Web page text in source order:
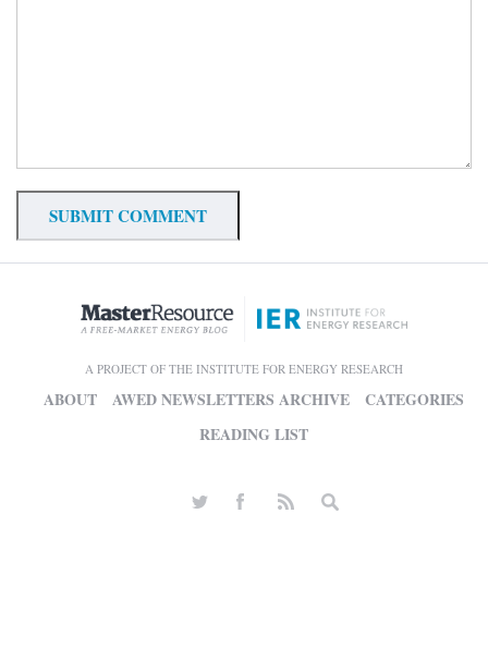
A PROJECT OF THE INSTITUTE FOR ENERGY RESEARCH
ABOUT AWED NEWSLETTERS ARCHIVE
CATEGORIES
READING LIST